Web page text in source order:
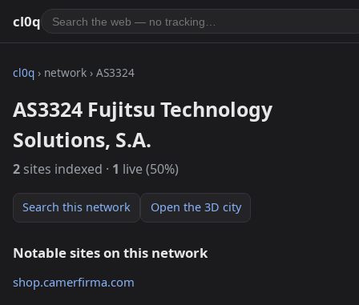
cl0q
cl0q › network › AS3324
AS3324 Fujitsu Technology
Solutions, S.A.
2 sites indexed · 1 live (50%)
Search this network Open the 3D city
Notable sites on this network
shop.camerfirma.com